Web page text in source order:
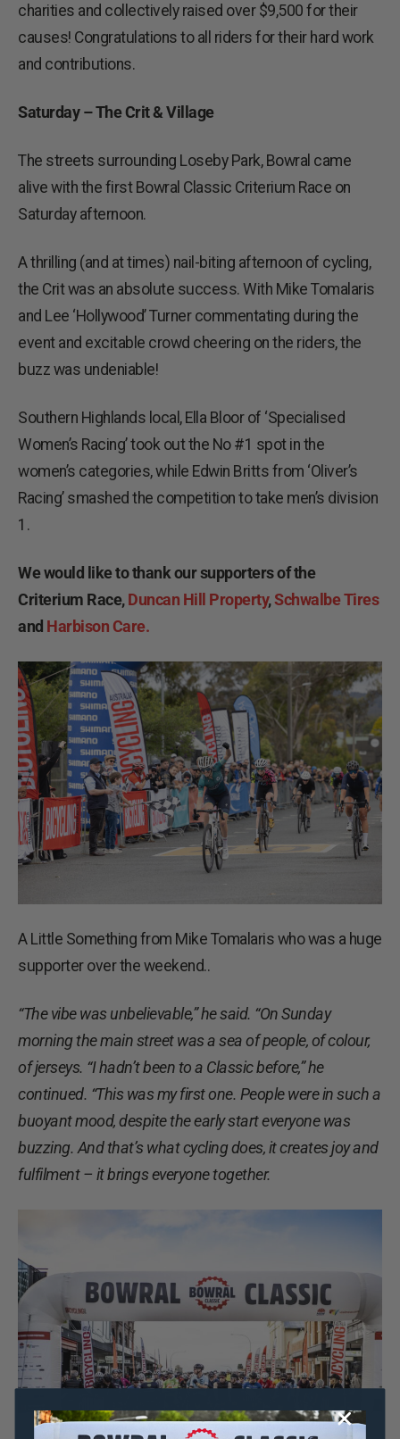
charities and collectively raised over $9,500 for their
causes! Congratulations to all riders for their hard work
and contributions.
Saturday – The Crit & Village
The streets surrounding Loseby Park, Bowral came
alive with the first Bowral Classic Criterium Race on
Saturday afternoon.
A thrilling (and at times) nail-biting afternoon of cycling,
the Crit was an absolute success. With Mike Tomalaris
and Lee ‘Hollywood’ Turner commentating during the
event and excitable crowd cheering on the riders, the
buzz was undeniable!
Southern Highlands local, Ella Bloor of ‘Specialised
Women’s Racing’ took out the No #1 spot in the
women’s categories, while Edwin Britts from ‘Oliver’s
Racing’ smashed the competition to take men’s division
1.
We would like to thank our supporters of the
Criterium Race, Duncan Hill Property,Schwalbe Tires
and Harbison Care.
A Little Something from Mike Tomalaris who was a huge
supporter over the weekend..
“The vibe was unbelievable,” he said. “On Sunday
morning the main street was a sea of people, of colour,
of jerseys. “I hadn’t been to a Classic before,” he
continued. “This was my first one. People were in such a
buoyant mood, despite the early start everyone was
buzzing. And that’s what cycling does, it creates joy and
fulfilment – it brings everyone together.